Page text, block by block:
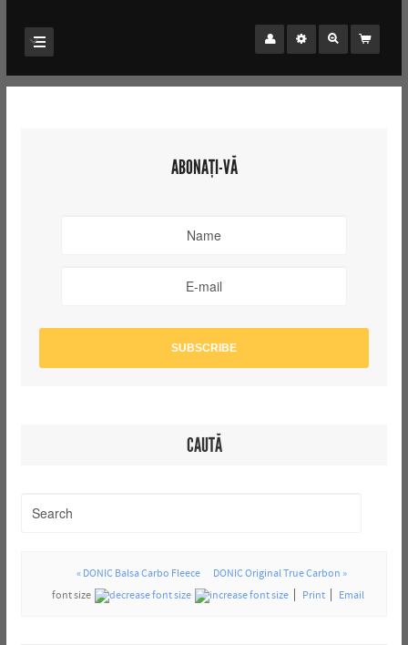
ABONAȚI-VĂ
CAUTĂ
« DONIC Balsa Carbo Fleece
DONIC Original True Carbon »
font size
Print Email